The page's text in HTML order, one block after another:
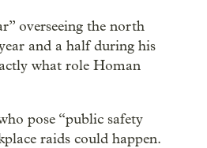
overseeing the north
and a half during his
what role Homan
pose “public safety
raids could happen.